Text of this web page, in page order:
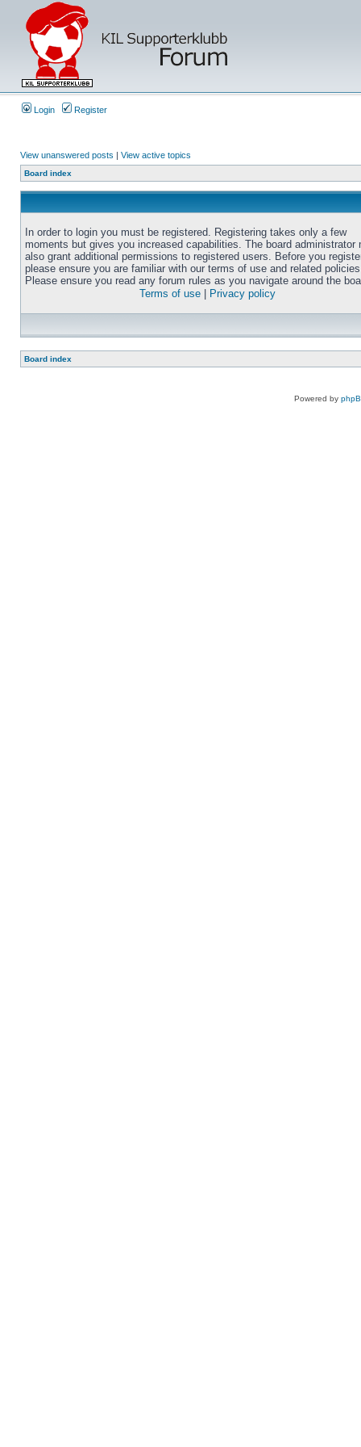
Login Register
View unanswered posts | View active topics
Board index
In order to login you must be registered. Registering takes only a few
moments but gives you increased capabilities. The board administrator
also grant additional permissions to registered users. Before you
please ensure you are familiar with our terms of use and related
Please ensure you read any forum rules as you navigate around the
Terms of use
Privacy policy
Board index
Powered by